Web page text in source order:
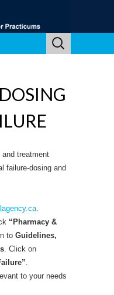
Search
for:
and treatment
failure-dosing and
“Pharmacy &
to Guidelines,
. Click on
to your needs